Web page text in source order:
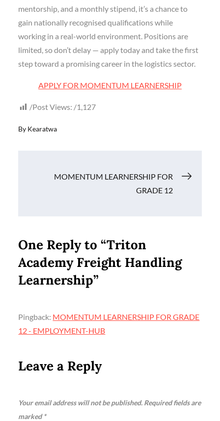
mentorship, and a monthly stipend, it’s a chance to
gain nationally recognised qualifications while
working in a real-world environment. Positions are
limited, so don’t delay — apply today and take the first
step toward a promising career in the logistics sector.
APPLY FOR MOMENTUM LEARNERSHIP
Post Views: 1,127
By Kearatwa
Post
MOMENTUM LEARNERSHIP FOR
GRADE 12
One Reply to “Triton
Academy Freight Handling
Learnership”
Pingback: MOMENTUM LEARNERSHIP FOR GRADE
12 - EMPLOYMENT-HUB
Leave a Reply
Your email address will not be published. Required fields are
marked*